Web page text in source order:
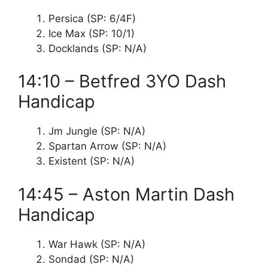
Persica (SP: 6/4F)
Ice Max (SP: 10/1)
Docklands (SP: N/A)
14:10 – Betfred 3YO Dash
Handicap
Jm Jungle (SP: N/A)
Spartan Arrow (SP: N/A)
Existent (SP: N/A)
14:45 – Aston Martin Dash
Handicap
War Hawk (SP: N/A)
Sondad (SP: N/A)